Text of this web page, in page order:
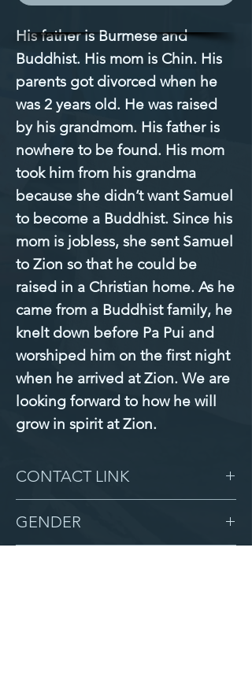
His father is Burmese and
Buddhist. His mom is Chin. His
parents got divorced when he
was 2 years old. He was raised
by his grandmom. His father is
nowhere to be found. His mom
took him from his grandma
because she didn’t want Samuel
to become a Buddhist. Since his
mom is jobless, she sent Samuel
to Zion so that he could be
raised in a Christian home. As he
came from a Buddhist family, he
knelt down before Pa Pui and
worshiped him on the first night
when he arrived at Zion. We are
looking forward to how he will
grow in spirit at Zion.
CONTACT LINK
GENDER